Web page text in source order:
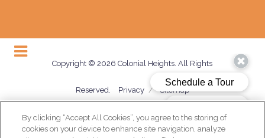
Copyright © 2026 Colonial Heights. All Rights
Reserved. Privacy / Sitemap
By clicking “Accept All Cookies”, you agree to the storing of
cookies on your device to enhance site navigation, analyze